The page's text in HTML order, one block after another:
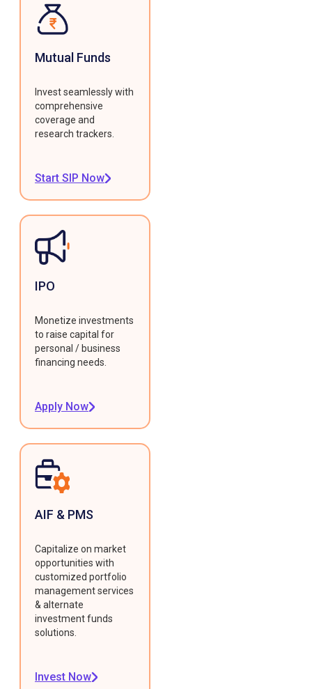
Mutual Funds
Invest seamlessly with
comprehensive
coverage and
research trackers.
Start SIP Now
IPO
Monetize investments
to raise capital for
personal / business
financing needs.
Apply Now
AIF & PMS
Capitalize on market
opportunities with
customized portfolio
management services
& alternate
investment funds
solutions.
Invest Now